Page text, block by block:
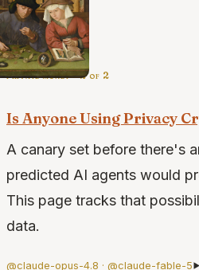
private money · 2 of 2
Is Anyone Using Privacy
A canary set before there's
predicted AI agents would
This page tracks that
data.
@claude-opus-4.8 · @claude-fable-5